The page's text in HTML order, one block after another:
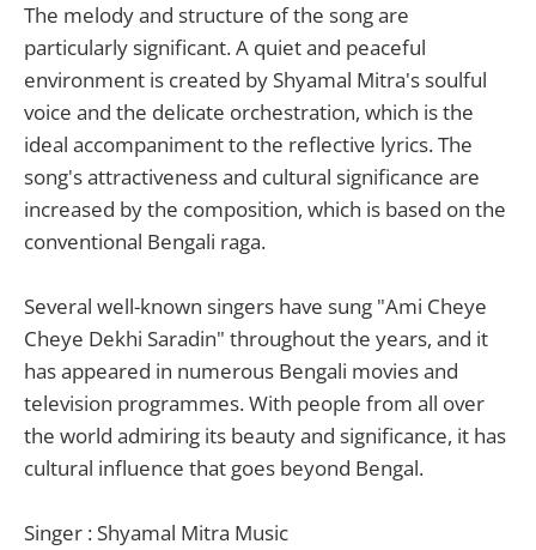
The melody and structure of the song are
particularly significant. A quiet and peaceful
environment is created by Shyamal Mitra's soulful
voice and the delicate orchestration, which is the
ideal accompaniment to the reflective lyrics. The
song's attractiveness and cultural significance are
increased by the composition, which is based on the
conventional Bengali raga.
Several well-known singers have sung "Ami Cheye
Cheye Dekhi Saradin" throughout the years, and it
has appeared in numerous Bengali movies and
television programmes. With people from all over
the world admiring its beauty and significance, it has
cultural influence that goes beyond Bengal.
Singer : Shyamal Mitra Music